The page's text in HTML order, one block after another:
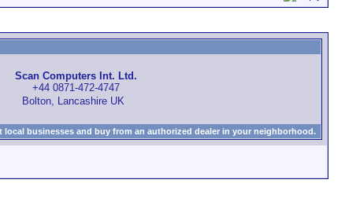
Scan Computers Int. Ltd.
+44 0871-472-4747
Bolton, Lancashire UK
businesses and buy from an authorized dealer in your neighborhood.